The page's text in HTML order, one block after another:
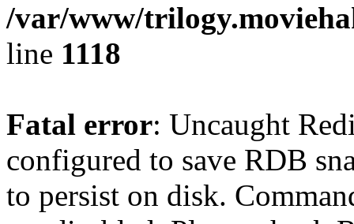
/var/www/
line 1118
Fatal error: Uncaught
configured to save RDB
to persist on disk.